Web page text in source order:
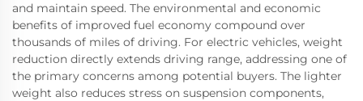
and maintain speed. The environmental and economic
benefits of improved fuel economy compound over
thousands of miles of driving. For electric vehicles, weight
reduction directly extends driving range, addressing one of
the primary concerns among potential buyers. The lighter
weight also reduces stress on suspension components,